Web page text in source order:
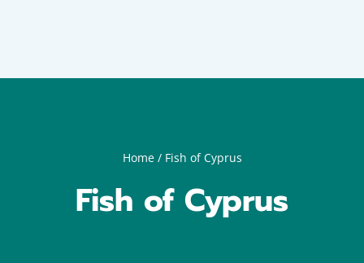
Home / Fish of Cyprus
Fish of Cyprus